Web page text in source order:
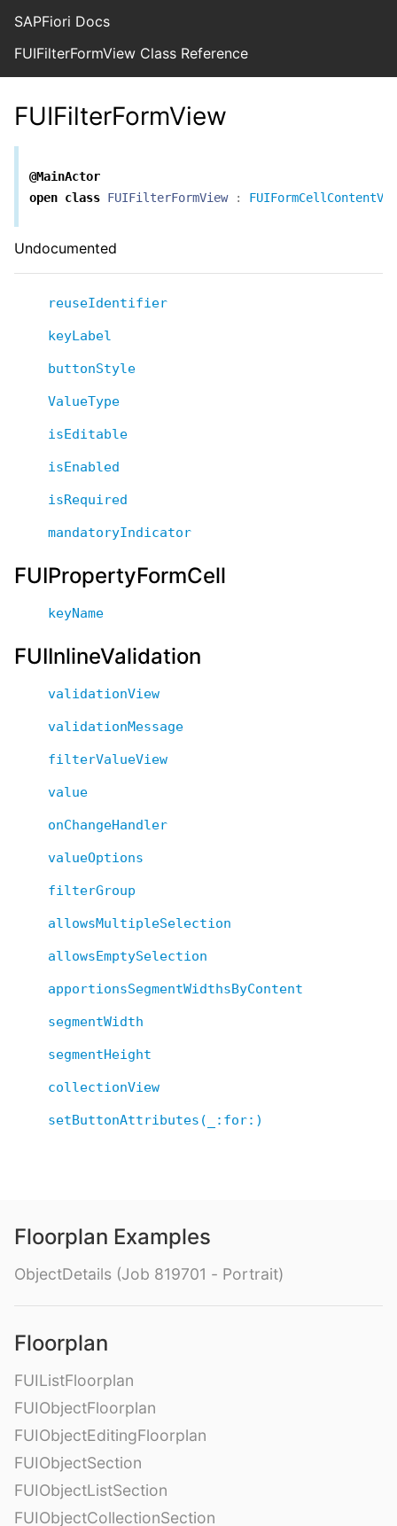
SAPFiori Docs
FUIFilterFormView Class Reference
FUIFilterFormView
@MainActor
open class FUIFilterFormView :
Undocumented
reuseIdentifier
keyLabel
buttonStyle
ValueType
isEditable
isEnabled
isRequired
mandatoryIndicator
FUIPropertyFormCell
keyName
FUIInlineValidation
validationView
validationMessage
filterValueView
value
onChangeHandler
valueOptions
filterGroup
allowsMultipleSelection
allowsEmptySelection
apportionsSegmentWidthsByContent
segmentWidth
segmentHeight
collectionView
setButtonAttributes(_:for:)
Floorplan Examples
ObjectDetails (Job 819701 - Portrait)
Floorplan
FUIListFloorplan
FUIObjectFloorplan
FUIObjectEditingFloorplan
FUIObjectSection
FUIObjectListSection
FUIObjectCollectionSection